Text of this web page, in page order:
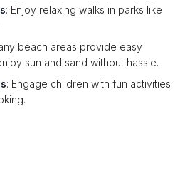
: Enjoy relaxing walks in parks like
beach areas provide easy
sun and sand without hassle.
: Engage children with fun activities